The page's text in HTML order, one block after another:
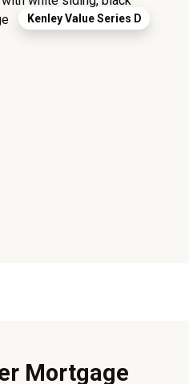
Kenley Value Series D
Mortgage